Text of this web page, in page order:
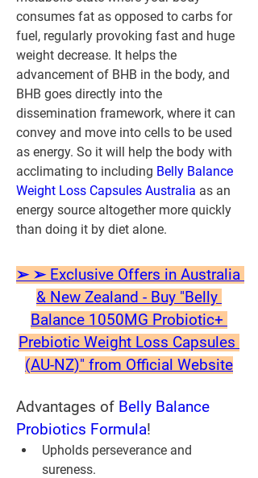
consumes fat as opposed to carbs for
fuel, regularly provoking fast and huge
weight decrease. It helps the
advancement of BHB in the body, and
BHB goes directly into the
dissemination framework, where it can
convey and move into cells to be used
as energy. So it will help the body with
acclimating to including Belly Balance
Weight Loss Capsules Australia as an
energy source altogether more quickly
than doing it by diet alone.
➢ ➢ Exclusive Offers in Australia
& New Zealand - Buy "Belly
Balance 1050MG Probiotic+
Prebiotic Weight Loss Capsules
(AU-NZ)" from Official Website
Advantages of Belly Balance
Probiotics Formula!
Upholds perseverance and
sureness.